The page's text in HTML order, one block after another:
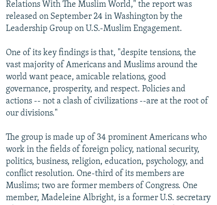
Relations With The Muslim World," the report was
released on September 24 in Washington by the
Leadership Group on U.S.-Muslim Engagement.
One of its key findings is that, "despite tensions, the
vast majority of Americans and Muslims around the
world want peace, amicable relations, good
governance, prosperity, and respect. Policies and
actions -- not a clash of civilizations --are at the root of
our divisions."
The group is made up of 34 prominent Americans who
work in the fields of foreign policy, national security,
politics, business, religion, education, psychology, and
conflict resolution. One-third of its members are
Muslims; two are former members of Congress. One
member, Madeleine Albright, is a former U.S. secretary